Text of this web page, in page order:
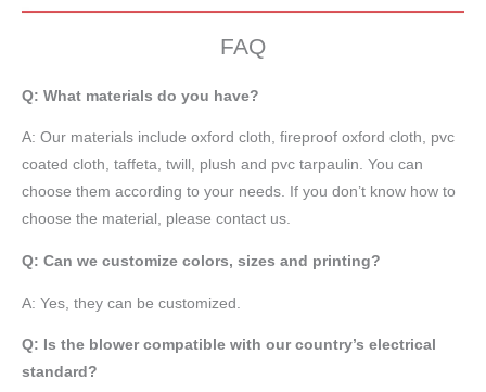
FAQ
Q: What materials do you have?
A: Our materials include oxford cloth, fireproof oxford cloth, pvc
coated cloth, taffeta, twill, plush and pvc tarpaulin. You can
choose them according to your needs. If you don’t know how to
choose the material, please contact us.
Q: Can we customize colors, sizes and printing?
A: Yes, they can be customized.
Q: Is the blower compatible with our country’s electrical
standard?